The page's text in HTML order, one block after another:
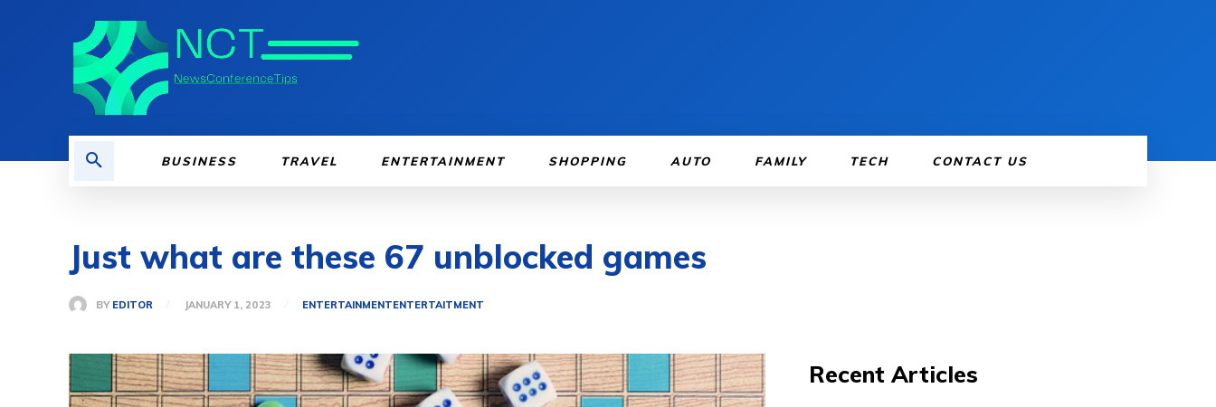
BUSINESS TRAVEL ENTERTAINMENT SHOPPING AUTO FAMILY TECH CONTACT US
Just what are these 67 unblocked games
BY EDITOR JANUARY 1, 2023 ENTERTAINMENTENTERTAITMENT
Recent Articles